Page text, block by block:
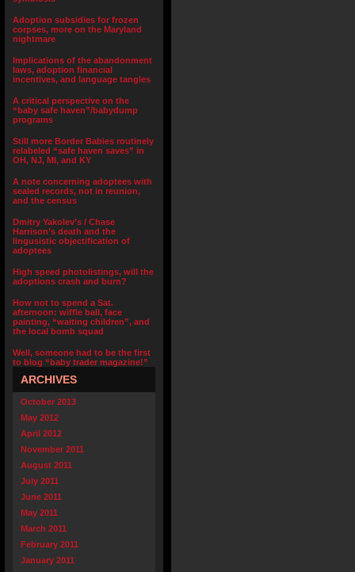
Adoption subsidies for frozen
corpses, more on the Maryland
nightmare
Implications of the abandonment
laws, adoption financial
incentives, and language tangles
A critical perspective on the
“baby safe haven”/babydump
programs
Still more Border Babies routinely
relabeled “safe haven saves” in
OH, NJ, MI, and KY
A note concerning adoptees with
sealed records, not in reunion,
and the census
Dmitry Yakolev’s / Chase
Harrison’s death and the
lingusistic objectification of
adoptees
High speed photolistings, will the
adoptions crash and burn?
How not to spend a Sat.
afternoon: wiffle ball, face
painting, “waiting children”, and
the local bomb squad
Well, someone had to be the first
to blog “baby trader magazine!”
ARCHIVES
October 2013
May 2012
April 2012
November 2011
August 2011
July 2011
June 2011
May 2011
March 2011
February 2011
January 2011